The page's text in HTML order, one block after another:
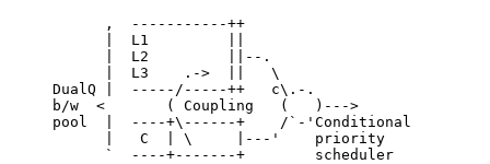
           ,  -----------++
           |  L1         ||
           |  L2         ||--.
           |  L3    .->  ||   \
     DualQ |  -----/-----++   c\.-.
     b/w  <       ( Coupling   (   )--->
     pool  |  ----+\------+    /`-'Conditional
           |   C  | \     |---'    priority
           `  ----+-------+        scheduler